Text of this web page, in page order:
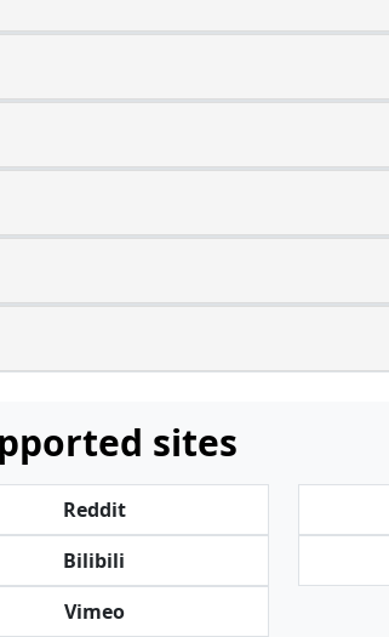
sites
Reddit
Bilibili
Vimeo